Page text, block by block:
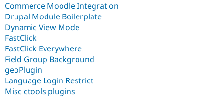
Commerce Moodle Integration
Drupal Module Boilerplate
Dynamic View Mode
FastClick
FastClick Everywhere
Field Group Background
geoPlugin
Language Login Restrict
Misc ctools plugins